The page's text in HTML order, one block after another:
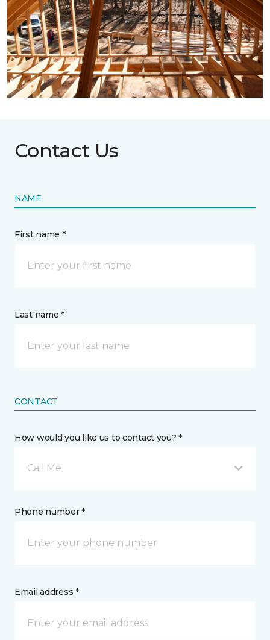
Contact Us
NAME
First name *
Last name *
CONTACT
How would you like us to contact you? *
Call Me
Phone number *
Email address *